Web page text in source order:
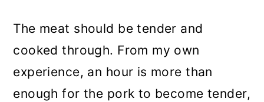
The meat should be tender and
cooked through. From my own
experience, an hour is more than
enough for the pork to become tender,